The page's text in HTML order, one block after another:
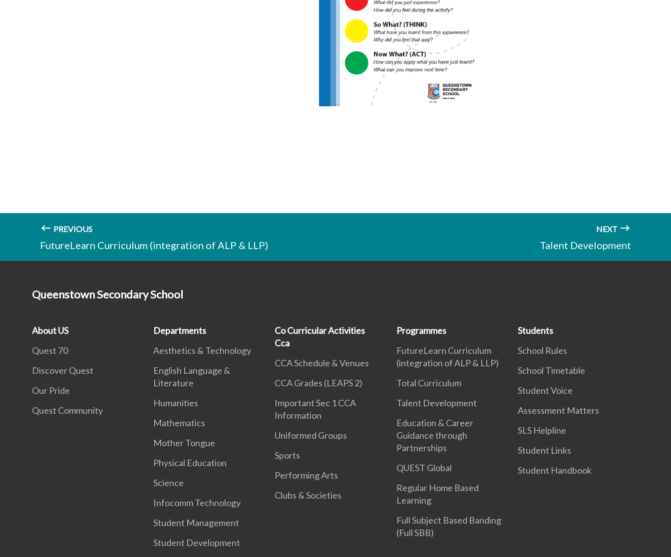
PREVIOUS
FutureLearn Curriculum (integration of ALP & LLP)
NEXT
Talent Development
Queenstown Secondary School
About US
Quest 70
Discover Quest
Our Pride
Quest Community
Departments
Aesthetics & Technology
English Language &
Literature
Humanities
Mathematics
Mother Tongue
Physical Education
Science
Infocomm Technology
Student Management
Student Development
Co Curricular Activities
Cca
CCA Schedule & Venues
CCA Grades (LEAPS 2)
Important Sec 1 CCA
Information
Uniformed Groups
Sports
Performing Arts
Clubs & Societies
Programmes
FutureLearn Curriculum
(integration of ALP & LLP)
Total Curriculum
Talent Development
Education & Career
Guidance through
Partnerships
QUEST Global
Regular Home Based
Learning
Full Subject Based Banding
(Full SBB)
Students
School Rules
School Timetable
Student Voice
Assessment Matters
SLS Helpline
Student Links
Student Handbook